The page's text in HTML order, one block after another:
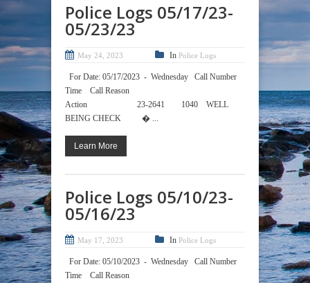
Police Logs 05/17/23-
05/23/23
May 24, 2023 In Police Logs
For Date: 05/17/2023 - Wednesday Call Number
Time Call Reason
Action 23-2641 1040 WELL
BEING CHECK � ...
Learn More
Police Logs 05/10/23-
05/16/23
May 17, 2023 In Police Logs
For Date: 05/10/2023 - Wednesday Call Number
Time Call Reason